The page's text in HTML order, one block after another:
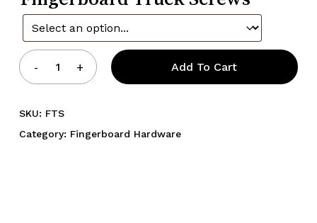
Add To Cart
SKU: FTS
Category: Fingerboard Hardware